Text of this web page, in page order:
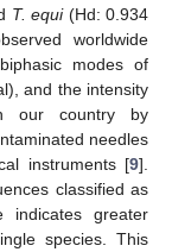
T. equi(Hd: 0.934
worldwide
modes of
and the intensity
our country by
needles
instruments [9].
classified as
indicates greater
species. This